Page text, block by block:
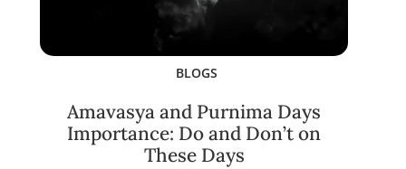
BLOGS
Amavasya and Purnima Days
Importance: Do and Don’t on
These Days